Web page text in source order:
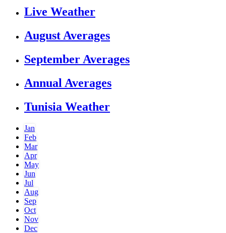
Live Weather
August Averages
September Averages
Annual Averages
Tunisia Weather
Jan
Feb
Mar
Apr
May
Jun
Jul
Aug
Sep
Oct
Nov
Dec